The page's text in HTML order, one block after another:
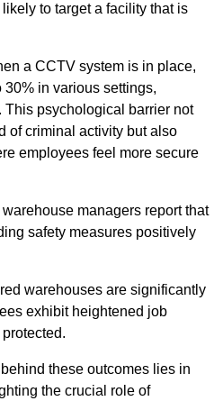
to target a facility that is
a CCTV system is in place,
in various settings,
psychological barrier not
of criminal activity but also
employees feel more secure
managers report that
safety measures positively
warehouses are significantly
exhibit heightened job
these outcomes lies in
the crucial role of